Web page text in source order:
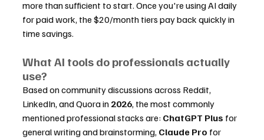
more than sufficient to start. Once you're using AI daily
for paid work, the $20/month tiers pay back quickly in
time savings.
What AI tools do professionals actually
use?
Based on community discussions across Reddit,
LinkedIn, and Quora in 2026, the most commonly
mentioned professional stacks are: ChatGPT Plus for
general writing and brainstorming, Claude Pro for